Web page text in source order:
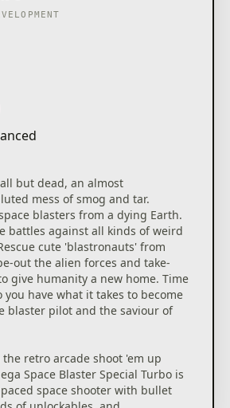
but dead, an almost
mess of smog and tar.
blasters from a dying Earth.
battles against all kinds of weird
cute 'blastronauts' from
out the alien forces and take-
give humanity a new home. Time
have what it takes to become
blaster pilot and the saviour of
retro arcade shoot 'em up
Space Blaster Special Turbo is
space shooter with bullet